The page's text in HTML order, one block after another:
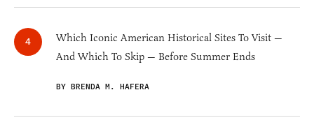
Which Iconic American Historical Sites To Visit —
And Which To Skip — Before Summer Ends
BY BRENDA M. HAFERA